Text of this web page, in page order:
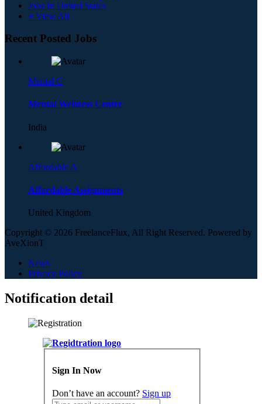
Jobs In United States
+ View All
Recent Posted Jobs
Mental C
Mental Wellness Centre
India
Affordable A
Affordable Assignments
United Kingdom
Copyright © 2026 FreelanceFlux, All Right Reserved. Powered by
AveXionT
News
Privacy Policy
Notification detail
Sign In Now
Don’t have an account? Sign up